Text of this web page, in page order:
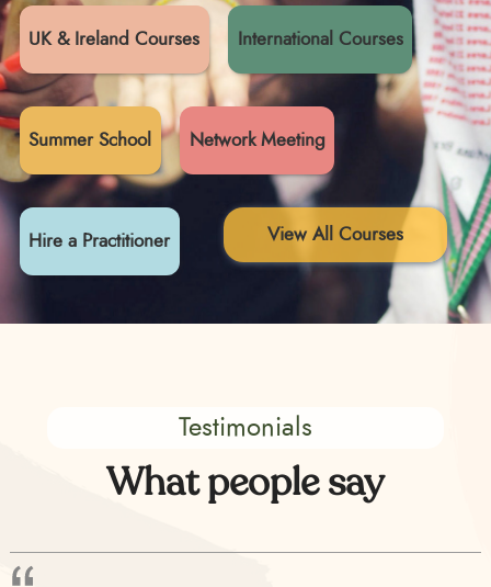
UK & Ireland Courses International Courses
Summer School Network Meeting
Hire a Practitioner View All Courses
Testimonials
What people say